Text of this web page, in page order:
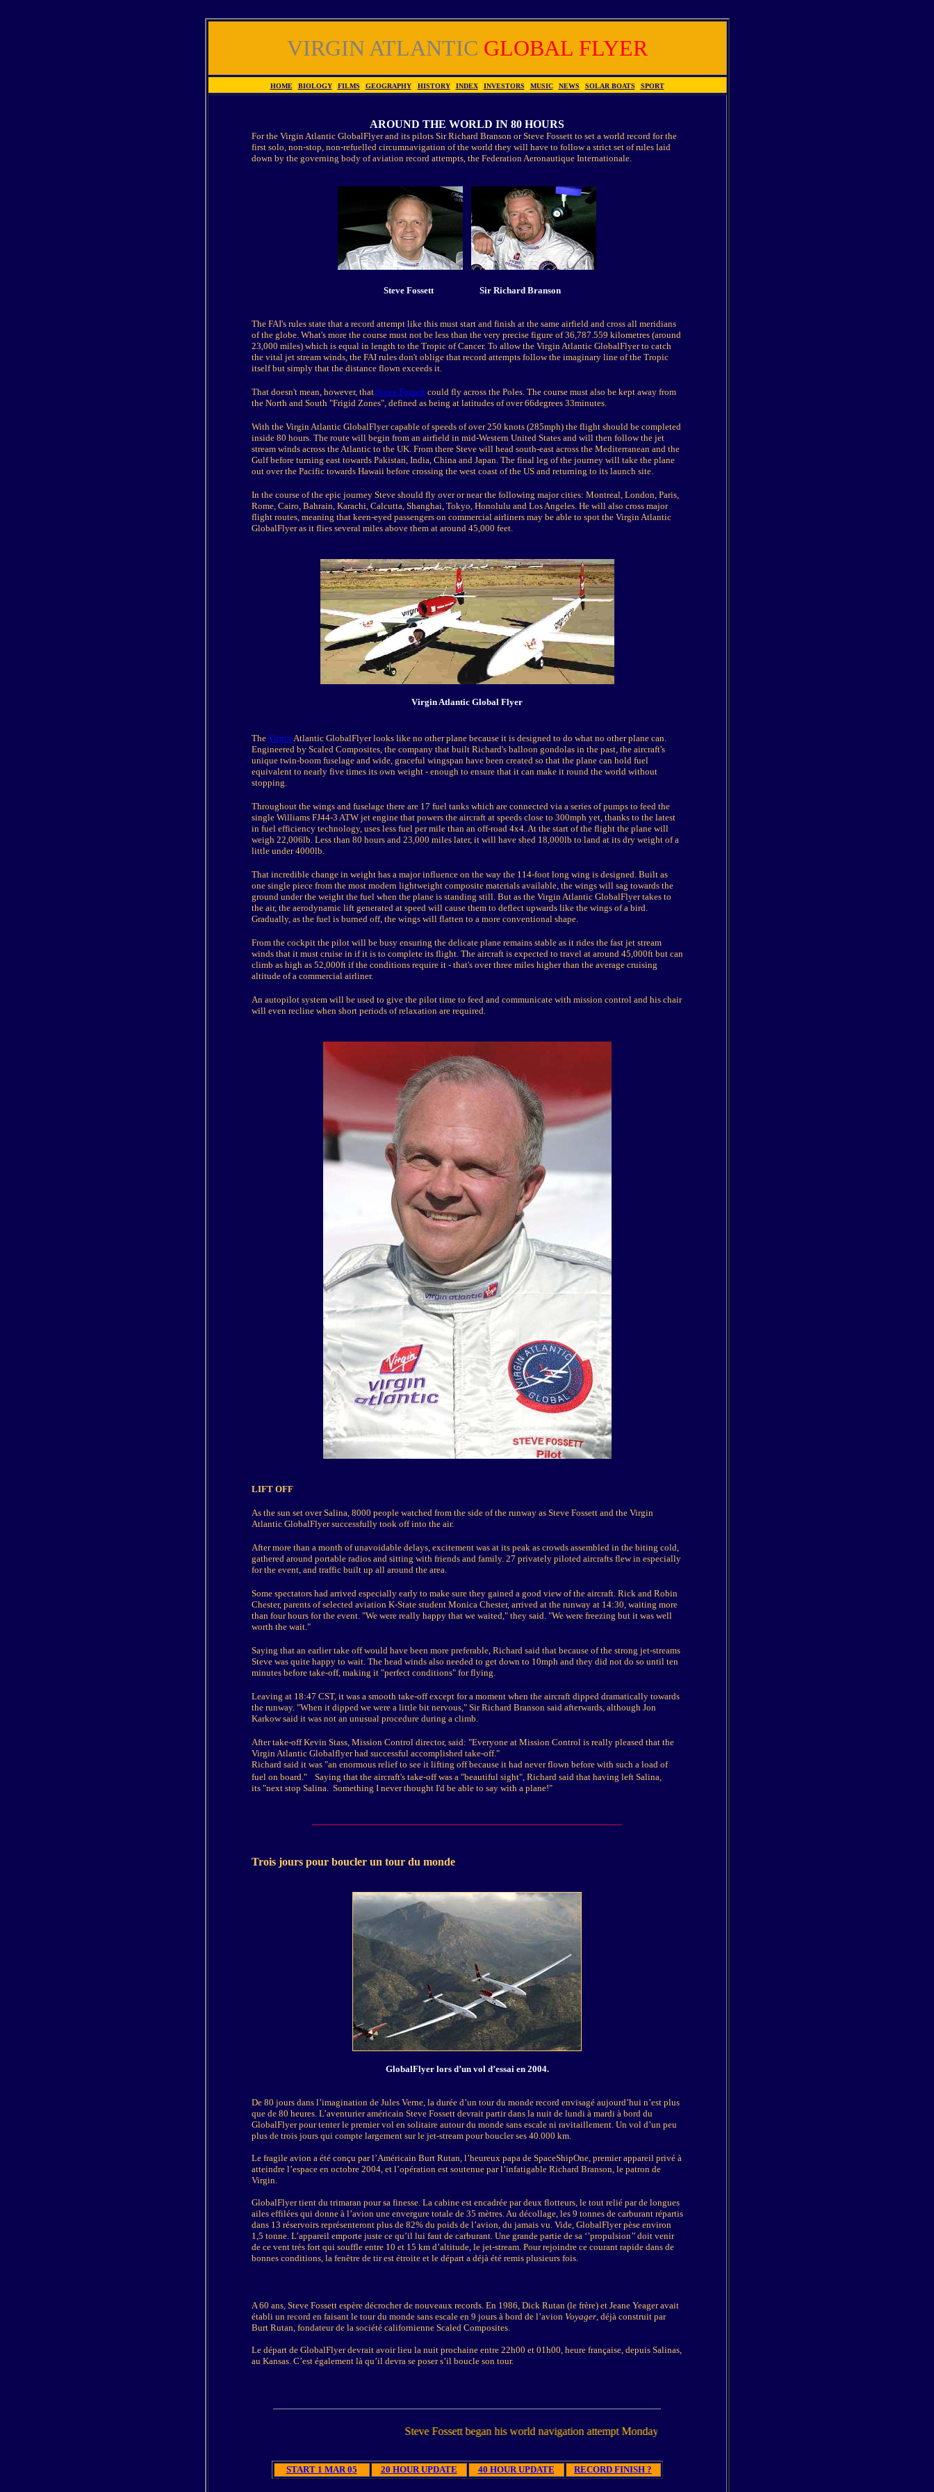
VIRGIN ATLANTIC GLOBAL FLYER
HOME | BIOLOGY | FILMS | GEOGRAPHY | HISTORY | INDEX | INVESTORS | MUSIC | NEWS | SOLAR BOATS | SPORT
AROUND THE WORLD IN 80 HOURS
For the Virgin Atlantic GlobalFlyer and its pilots Sir Richard Branson or Steve Fossett to set a world record for the
first solo, non-stop, non-refuelled circumnavigation of the world they will have to follow a strict set of rules laid
down by the governing body of aviation record attempts, the Federation Aeronautique Internationale.
Steve Fossett Sir Richard Branson
The FAI's rules state that a record attempt like this must start and finish at the same airfield and cross all meridians
of the globe. What's more the course must not be less than the very precise figure of 36,787.559 kilometres (around
23,000 miles) which is equal in length to the Tropic of Cancer. To allow the Virgin Atlantic GlobalFlyer to catch
the vital jet stream winds, the FAI rules don't oblige that record attempts follow the imaginary line of the Tropic
itself but simply that the distance flown exceeds it.
That doesn't mean, however, that Steve Fossettcould fly across the Poles. The course must also be kept away from
the North and South "Frigid Zones", defined as being at latitudes of over 66degrees 33minutes.
With the Virgin Atlantic GlobalFlyer capable of speeds of over 250 knots (285mph) the flight should be completed
inside 80 hours. The route will begin from an airfield in mid-Western United States and will then follow the jet
stream winds across the Atlantic to the UK. From there Steve will head south-east across the Mediterranean and the
Gulf before turning east towards Pakistan, India, China and Japan. The final leg of the journey will take the plane
out over the Pacific towards Hawaii before crossing the west coast of the US and returning to its launch site.
In the course of the epic journey Steve should fly over or near the following major cities: Montreal, London, Paris,
Rome, Cairo, Bahrain, Karachi, Calcutta, Shanghai, Tokyo, Honolulu and Los Angeles. He will also cross major
flight routes, meaning that keen-eyed passengers on commercial airliners may be able to spot the Virgin Atlantic
GlobalFlyer as it flies several miles above them at around 45,000 feet.
Virgin Atlantic Global Flyer
The Virgin Atlantic GlobalFlyer looks like no other plane because it is designed to do what no other plane can.
Engineered by Scaled Composites, the company that built Richard's balloon gondolas in the past, the aircraft's
unique twin-boom fuselage and wide, graceful wingspan have been created so that the plane can hold fuel
equivalent to nearly five times its own weight - enough to ensure that it can make it round the world without
stopping.
Throughout the wings and fuselage there are 17 fuel tanks which are connected via a series of pumps to feed the
single Williams FJ44-3 ATW jet engine that powers the aircraft at speeds close to 300mph yet, thanks to the latest
in fuel efficiency technology, uses less fuel per mile than an off-road 4x4. At the start of the flight the plane will
weigh 22,006lb. Less than 80 hours and 23,000 miles later, it will have shed 18,000lb to land at its dry weight of a
little under 4000lb.
That incredible change in weight has a major influence on the way the 114-foot long wing is designed. Built as
one single piece from the most modern lightweight composite materials available, the wings will sag towards the
ground under the weight the fuel when the plane is standing still. But as the Virgin Atlantic GlobalFlyer takes to
the air, the aerodynamic lift generated at speed will cause them to deflect upwards like the wings of a bird.
Gradually, as the fuel is burned off, the wings will flatten to a more conventional shape.
From the cockpit the pilot will be busy ensuring the delicate plane remains stable as it rides the fast jet stream
winds that it must cruise in if it is to complete its flight. The aircraft is expected to travel at around 45,000ft but can
climb as high as 52,000ft if the conditions require it - that's over three miles higher than the average cruising
altitude of a commercial airliner.
An autopilot system will be used to give the pilot time to feed and communicate with mission control and his chair
will even recline when short periods of relaxation are required.
LIFT OFF
As the sun set over Salina, 8000 people watched from the side of the runway as Steve Fossett and the Virgin
Atlantic GlobalFlyer successfully took off into the air.
After more than a month of unavoidable delays, excitement was at its peak as crowds assembled in the biting cold,
gathered around portable radios and sitting with friends and family. 27 privately piloted aircrafts flew in especially
for the event, and traffic built up all around the area.
Some spectators had arrived especially early to make sure they gained a good view of the aircraft. Rick and Robin
Chester, parents of selected aviation K-State student Monica Chester, arrived at the runway at 14:30, waiting more
than four hours for the event. "We were really happy that we waited," they said. "We were freezing but it was well
worth the wait."
Saying that an earlier take off would have been more preferable, Richard said that because of the strong jet-streams
Steve was quite happy to wait. The head winds also needed to get down to 10mph and they did not do so until ten
minutes before take-off, making it "perfect conditions" for flying.
Leaving at 18:47 CST, it was a smooth take-off except for a moment when the aircraft dipped dramatically towards
the runway. "When it dipped we were a little bit nervous," Sir Richard Branson said afterwards, although Jon
Karkow said it was not an unusual procedure during a climb.
After take-off Kevin Stass, Mission Control director, said: "Everyone at Mission Control is really pleased that the
Virgin Atlantic Globalflyer had successful accomplished take-off."
Richard said it was "an enormous relief to see it lifting off because it had never flown before with such a load of
fuel on board."
Saying that the aircraft's take-off was a "beautiful sight", Richard said that having left Salina,
its "next stop Salina. Something I never thought I'd be able to say with a plane!"
Trois jours pour boucler un tour du monde
GlobalFlyer lors d’un vol d’essai en 2004.
De 80 jours dans l’imagination de Jules Verne, la durée d’un tour du monde record envisagé aujourd’hui n’est plus
que de 80 heures. L’aventurier américain Steve Fossett devrait partir dans la nuit de lundi à mardi à bord du
GlobalFlyer pour tenter le premier vol en solitaire autour du monde sans escale ni ravitaillement. Un vol d’un peu
plus de trois jours qui compte largement sur le jet-stream pour boucler ses 40.000 km.
Le fragile avion a été conçu par l’Américain Burt Rutan, l’heureux papa de SpaceShipOne, premier appareil privé à
atteindre l’espace en octobre 2004, et l’opération est soutenue par l’infatigable Richard Branson, le patron de
Virgin.
GlobalFlyer tient du trimaran pour sa finesse. La cabine est encadrée par deux flotteurs, le tout relié par de longues
ailes effilées qui donne à l’avion une envergure totale de 35 mètres. Au décollage, les 9 tonnes de carburant répartis
dans 13 réservoirs représenteront plus de 82% du poids de l’avion, du jamais vu. Vide, GlobalFlyer pèse environ
1,5 tonne. L’appareil emporte juste ce qu’il lui faut de carburant. Une grande partie de sa ‘’propulsion’’ doit venir
de ce vent très fort qui souffle entre 10 et 15 km d’altitude, le jet-stream. Pour rejoindre ce courant rapide dans de
bonnes conditions, la fenêtre de tir est étroite et le départ a déjà été remis plusieurs fois.
A 60 ans, Steve Fossett espère décrocher de nouveaux records. En 1986, Dick Rutan (le frère) et Jeane Yeager avait
établi un record en faisant le tour du monde sans escale en 9 jours à bord de l’avion Voyager, déjà construit par
Burt Rutan, fondateur de la société californienne Scaled Composites.
Le départ de GlobalFlyer devrait avoir lieu la nuit prochaine entre 22h00 et 01h00, heure française, depuis Salinas,
au Kansas. C’est également là qu’il devra se poser s’il boucle son tour.
Steve Fossett began his world navigation attempt Monday 1 March 2005
START 1 MAR 05 20 HOUR UPDATE 40 HOUR UPDATE RECORD FINISH ?